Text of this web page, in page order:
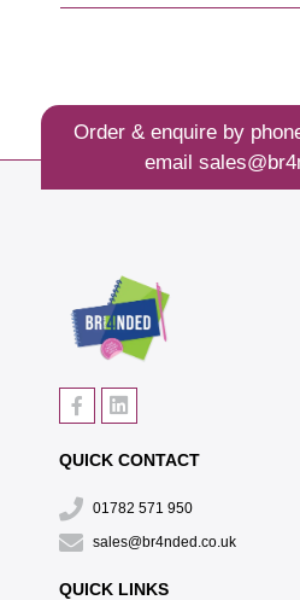
Order & enquire by
email
QUICK CONTACT
01782 571 950
sales@br4nded.co.uk
QUICK LINKS